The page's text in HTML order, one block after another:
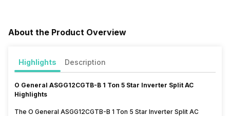
About the Product Overview
Highlights Description
O General ASGG12CGTB-B 1 Ton 5 Star Inverter Split AC
Highlights
The O General ASGG12CGTB-B 1 Ton 5 Star Inverter Split AC